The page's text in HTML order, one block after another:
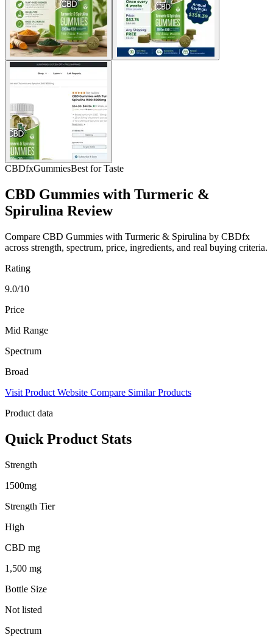
CBDfxGummiesBest for Taste
CBD Gummies with Turmeric &
Spirulina Review
Compare CBD Gummies with Turmeric & Spirulina by CBDfx
across strength, spectrum, price, ingredients, and real buying criteria.
Rating
9.0/10
Price
Mid Range
Spectrum
Broad
Visit Product Website Compare Similar Products
Product data
Quick Product Stats
Strength
1500mg
Strength Tier
High
CBD mg
1,500 mg
Bottle Size
Not listed
Spectrum